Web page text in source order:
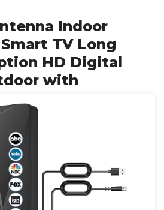
Indoor
TV Long
HD Digital
with